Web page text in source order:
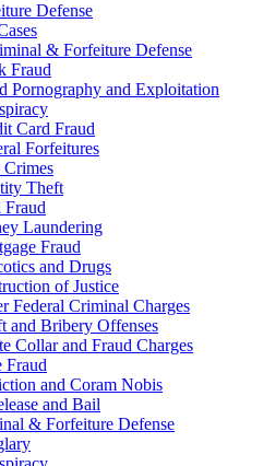
Defense
& Forfeiture Defense
Fraud
Pornography and Exploitation
Card Fraud
Forfeitures
Crimes
Theft
Laundering
Fraud
and Drugs
of Justice
Federal Criminal Charges
and Bribery Offenses
Collar and Fraud Charges
Fraud
and Coram Nobis
and Bail
& Forfeiture Defense